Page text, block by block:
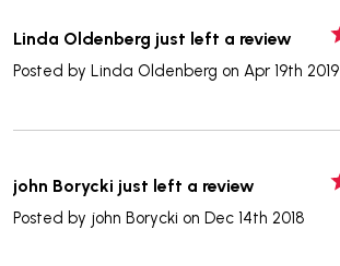
Linda Oldenberg just left a review
Posted by Linda Oldenberg on Apr 19th 2019
john Borycki just left a review
Posted by john Borycki on Dec 14th 2018